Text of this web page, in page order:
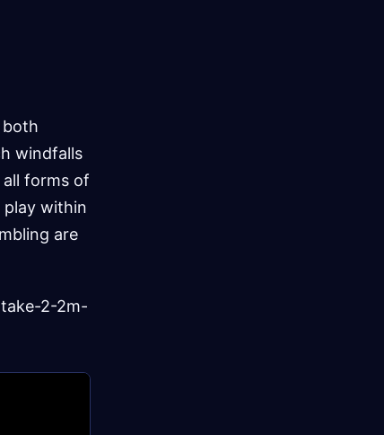
both
windfalls
forms of
play within
are
2-2m-